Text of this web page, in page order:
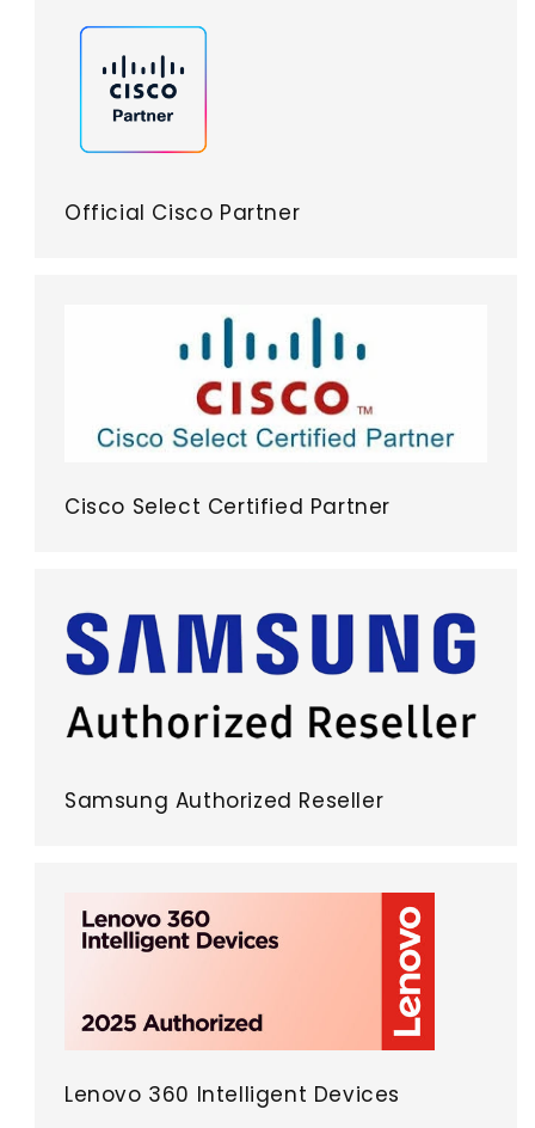
Official Cisco Partner
Cisco Select Certified Partner
Samsung Authorized Reseller
Lenovo 360 Intelligent Devices